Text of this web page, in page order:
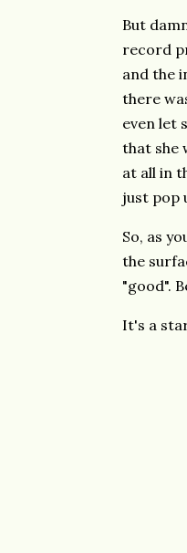
But
record
and the
there
even let
that she
at all in
just pop
So, as
the
"good".
It's a